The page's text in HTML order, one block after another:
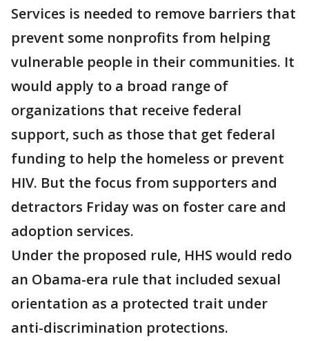
Services is needed to remove barriers that
prevent some nonprofits from helping
vulnerable people in their communities. It
would apply to a broad range of
organizations that receive federal
support, such as those that get federal
funding to help the homeless or prevent
HIV. But the focus from supporters and
detractors Friday was on foster care and
adoption services.
Under the proposed rule, HHS would redo
an Obama-era rule that included sexual
orientation as a protected trait under
anti-discrimination protections.